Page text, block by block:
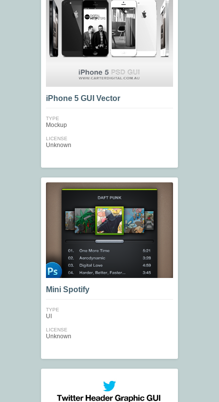
iPhone 5 GUI Vector
TYPE
Mockup
LICENSE
Unknown
Mini Spotify
TYPE
UI
LICENSE
Unknown